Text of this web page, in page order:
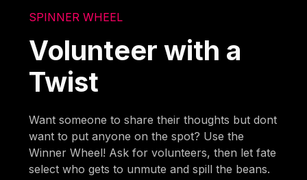
SPINNER WHEEL
Volunteer with a
Twist
Want someone to share their thoughts but dont
want to put anyone on the spot? Use the
Winner Wheel! Ask for volunteers, then let fate
select who gets to unmute and spill the beans.